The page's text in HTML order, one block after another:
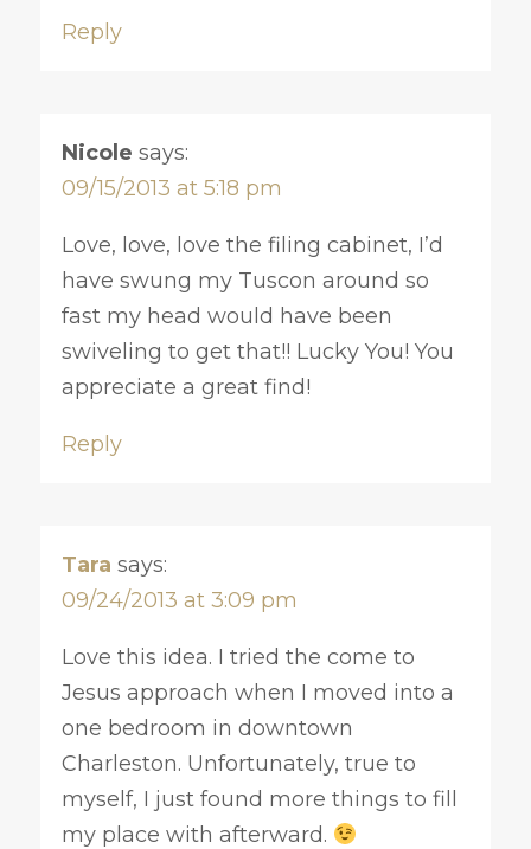
Reply
Nicole says:
09/15/2013 at 5:18 pm
Love, love, love the filing cabinet, I’d
have swung my Tuscon around so
fast my head would have been
swiveling to get that!! Lucky You! You
appreciate a great find!
Reply
Tara says:
09/24/2013 at 3:09 pm
Love this idea. I tried the come to
Jesus approach when I moved into a
one bedroom in downtown
Charleston. Unfortunately, true to
myself, I just found more things to fill
my place with afterward.